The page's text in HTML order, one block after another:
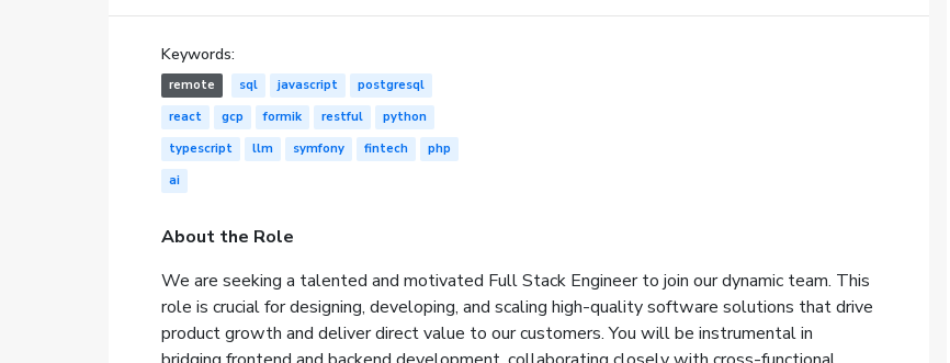
Keywords:
remote sql javascript
postgresql
react
gcp formik restful
python
typescript
llm symfony fintech
php
ai
About the Role
We are seeking a talented and motivated Full Stack Engineer to join our dynamic team. This
role is crucial for designing, developing, and scaling high-quality software solutions that drive
product growth and deliver direct value to our customers. You will be instrumental in